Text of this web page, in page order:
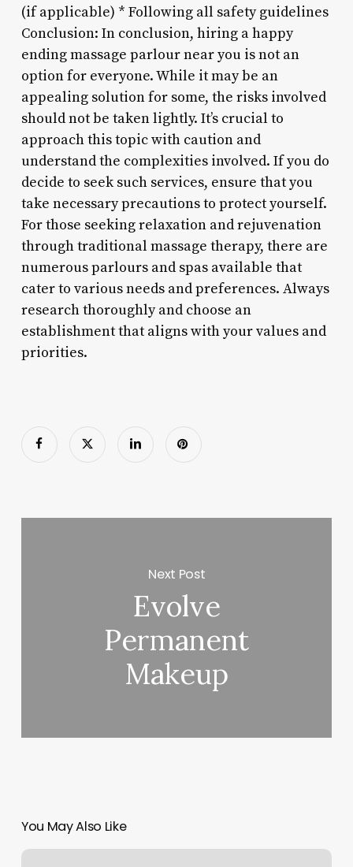
(if applicable) * Following all safety guidelines
Conclusion: In conclusion, hiring a happy
ending massage parlour near you is not an
option for everyone. While it may be an
appealing solution for some, the risks involved
should not be taken lightly. It’s crucial to
approach this topic with caution and
understand the complexities involved. If you do
decide to seek such services, ensure that you
take necessary precautions to protect yourself.
For those seeking relaxation and rejuvenation
through traditional massage therapy, there are
numerous parlours and spas available that
cater to various needs and preferences. Always
research thoroughly and choose an
establishment that aligns with your values and
priorities.
Next Post
Evolve
Permanent
Makeup
You May Also Like
The